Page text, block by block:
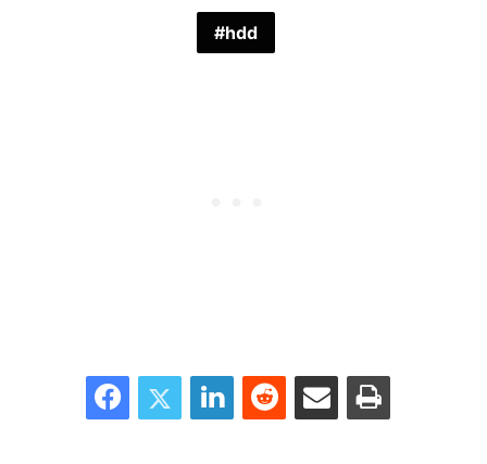
hdd
FacebookTwitter LinkedInReddit Share via Email Print